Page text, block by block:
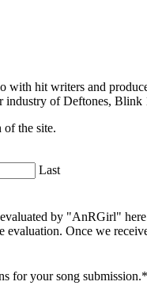
with hit writers and
of Deftones, Blink
of the site.
Last
by "AnRGirl"
Once we
for your song submission.*